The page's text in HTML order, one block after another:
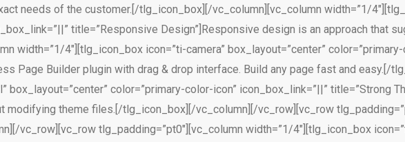
needs of the customer.[/tlg_icon_box][/vc_column][vc_column width=”1/
title=”Responsive Design”]Responsive design is an approach that
width=”1/4″][tlg_icon_box icon=”ti-camera” box_layout=”center”
Page Builder plugin with drag & drop interface. Build any page fast and easy.[/
box_layout=”center” color=”primary-color-icon” icon_box_link=”||” title=”Strong
theme files.[/tlg_icon_box][/vc_column][/vc_row][vc_row
vc_row][vc_row tlg_padding=”pt0″][vc_column width=”1/4″][tlg_icon_box